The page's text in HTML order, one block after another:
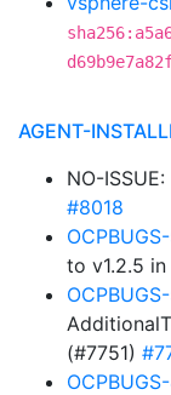
AGENT-
NO-
#8018
to v1.2.5 in
(#7751)